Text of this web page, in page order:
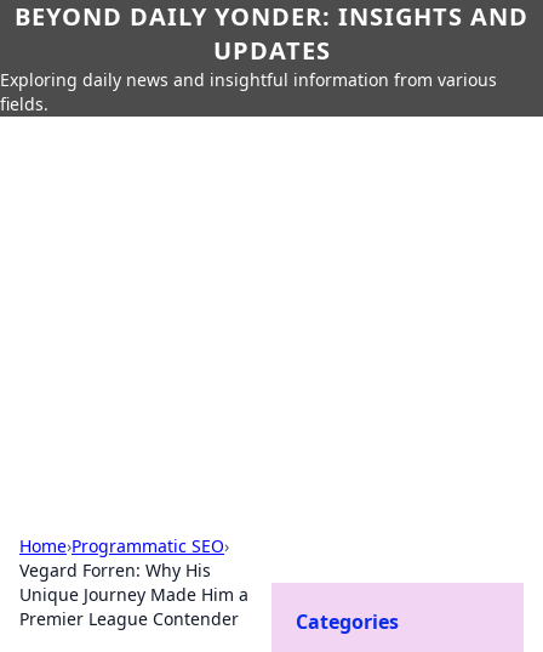
BEYOND DAILY YONDER: INSIGHTS AND
UPDATES
Exploring daily news and insightful information from various
fields.
Home›Programmatic SEO›
Vegard Forren: Why His
Unique Journey Made Him a
Premier League Contender
Categories